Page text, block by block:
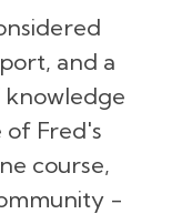
and a
Fred's
course,
-